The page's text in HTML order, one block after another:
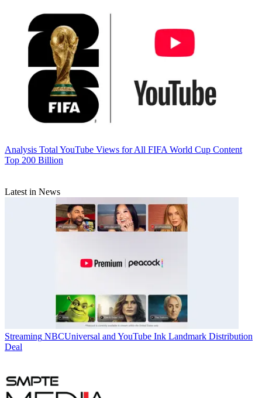
Analysis Total YouTube Views for All FIFA World Cup Content
Top 200 Billion
Latest in News
Streaming NBCUniversal and YouTube Ink Landmark Distribution
Deal